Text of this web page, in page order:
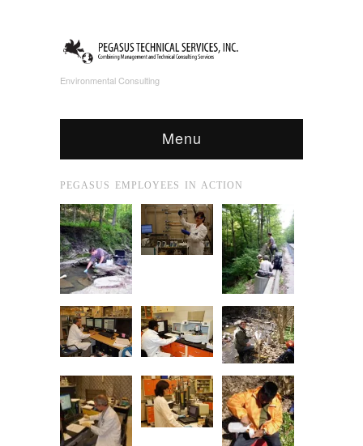
Environmental Consulting
Menu
PEGASUS EMPLOYEES IN ACTION